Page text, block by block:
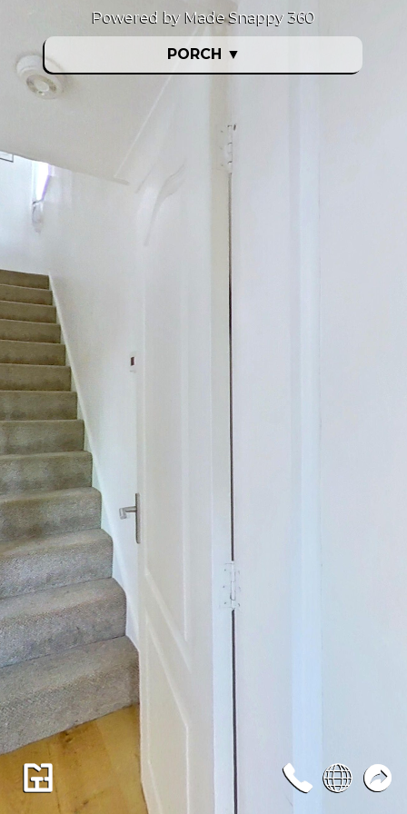
PORCH ▼
Powered by Made Snappy 360